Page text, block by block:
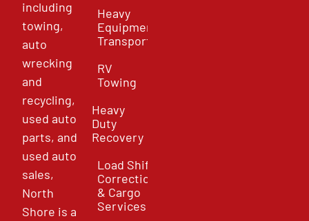
including
towing,
auto
wrecking
and
recycling,
used auto
parts, and
used auto
sales,
North
Shore is a
Heavy
Equipment
Transport
RV
Towing
Heavy
Duty
Recovery
Load Shift
Correction
& Cargo
Services